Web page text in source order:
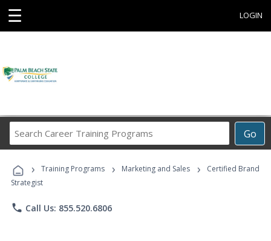
☰ LOGIN
Go
Career
Programs
› Training Programs › Marketing and Sales ›
Certified Brand
Strategist
phone Call Us: 855.520.6806